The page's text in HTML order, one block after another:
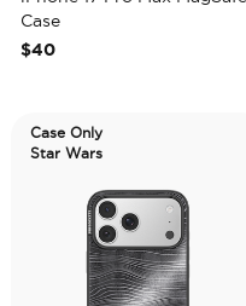
Case
$40
Case Only
Star Wars